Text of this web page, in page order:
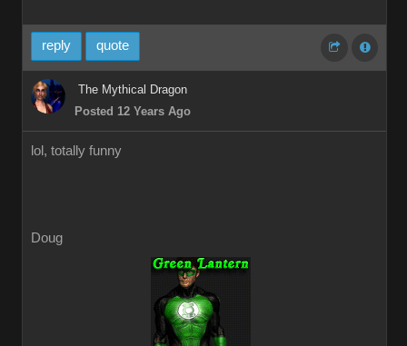
reply quote
The Mythical Dragon
Posted 12 Years Ago
lol, totally funny
Doug